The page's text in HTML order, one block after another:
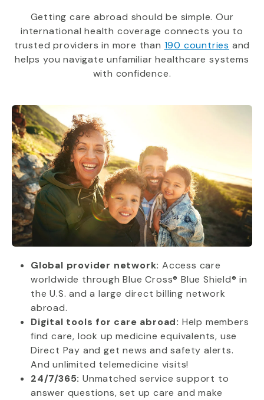
Getting care abroad should be simple. Our
international health coverage connects you to
trusted providers in more than 190 countries and
helps you navigate unfamiliar healthcare systems
with confidence.
Global provider network: Access care
worldwide through Blue Cross® Blue Shield® in
the U.S. and a large direct billing network
abroad.
Digital tools for care abroad: Help members
find care, look up medicine equivalents, use
Direct Pay and get news and safety alerts.
And unlimited telemedicine visits!
24/7/365: Unmatched service support to
answer questions, set up care and make